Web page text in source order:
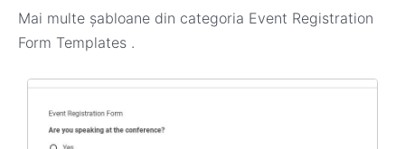
Mai multe șabloane din categoria Event Registration
Form Templates .